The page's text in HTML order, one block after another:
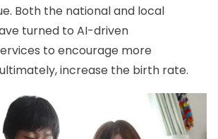
Both the national and local
turned to AI-driven
to encourage more
increase the birth rate.